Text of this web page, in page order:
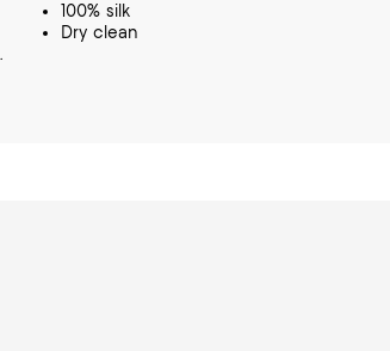
100% silk
Dry clean